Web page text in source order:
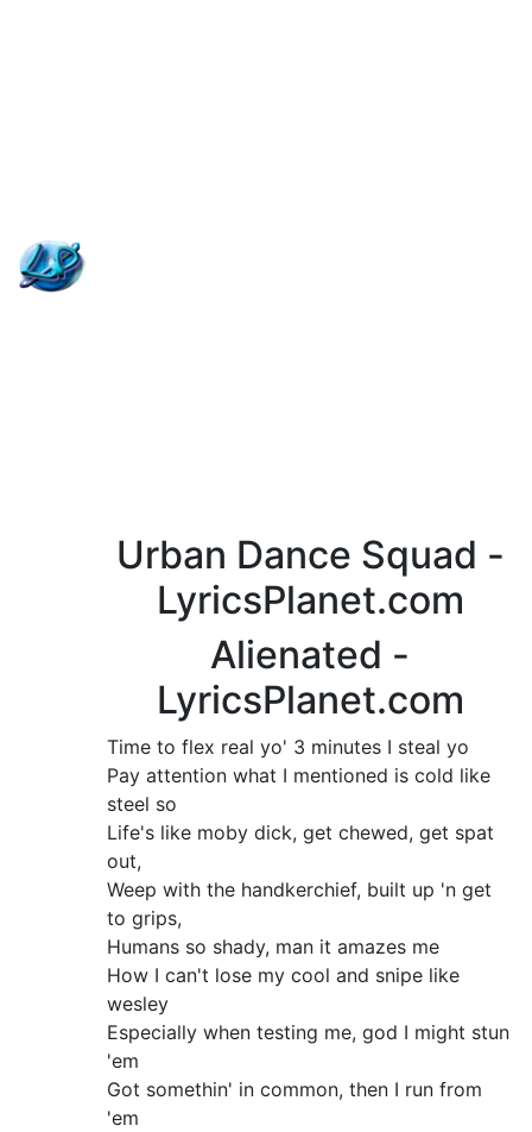
Urban Dance Squad -
LyricsPlanet.com
Alienated -
LyricsPlanet.com
Time to flex real yo' 3 minutes I steal yo
Pay attention what I mentioned is cold like
steel so
Life's like moby dick, get chewed, get spat
out,
Weep with the handkerchief, built up 'n get
to grips,
Humans so shady, man it amazes me
How I can't lose my cool and snipe like
wesley
Especially when testing me, god I might stun
'em
Got somethin' in common, then I run from
'em